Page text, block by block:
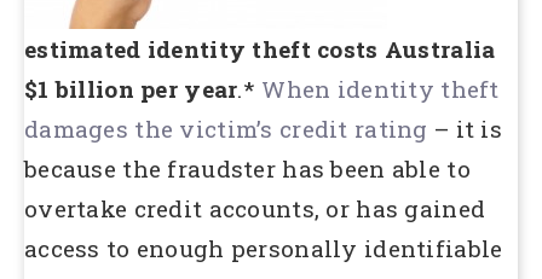
estimated identity theft costs Australia
$1 billion per year.* When identity theft
damages the victim’s credit rating – it is
because the fraudster has been able to
overtake credit accounts, or has gained
access to enough personally identifiable